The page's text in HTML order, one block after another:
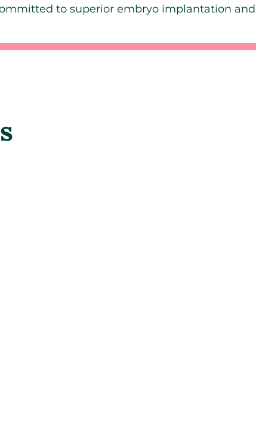
to superior embryo implantation